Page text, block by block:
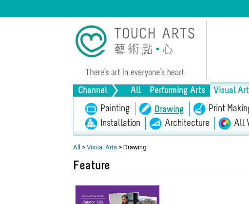
Channel
All Performing Arts Visual
Music
Dance Drama
Painting Drawing Print
Installation
Architecture All
Lifestyle
All > Visual Arts > Drawing
Feature